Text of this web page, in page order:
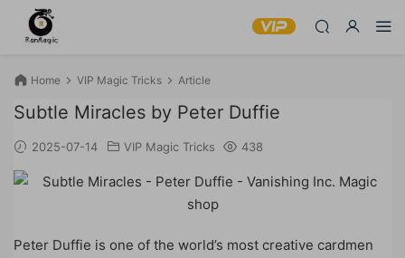
Home VIP Magic Tricks Article
Subtle Miracles by Peter Duffie
2025-07-14 VIP Magic Tricks 438
Peter Duffie is one of the world’s most creative cardmen